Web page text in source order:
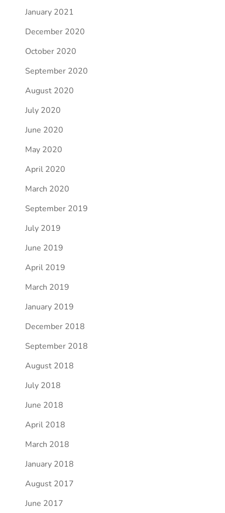
January 2021
December 2020
October 2020
September 2020
August 2020
July 2020
June 2020
May 2020
April 2020
March 2020
September 2019
July 2019
June 2019
April 2019
March 2019
January 2019
December 2018
September 2018
August 2018
July 2018
June 2018
April 2018
March 2018
January 2018
August 2017
June 2017